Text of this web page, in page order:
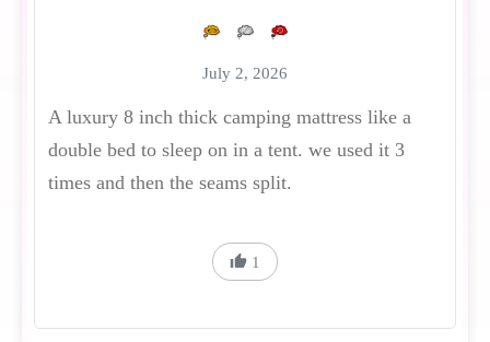
July 2, 2026
A luxury 8 inch thick camping mattress like a
double bed to sleep on in a tent. we used it 3
times and then the seams split.
1